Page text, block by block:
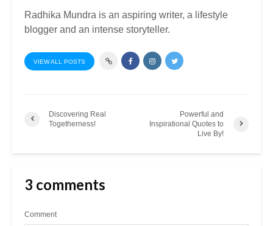
Radhika Mundra is an aspiring writer, a lifestyle
blogger and an intense storyteller.
VIEW ALL POSTS
Discovering Real
Togetherness!
Powerful and
Inspirational Quotes to
Live By!
3 comments
Comment